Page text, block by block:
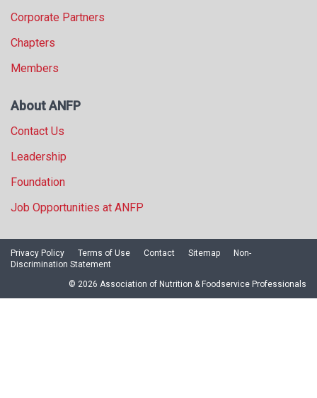
Corporate Partners
Chapters
Members
About ANFP
Contact Us
Leadership
Foundation
Job Opportunities at ANFP
Privacy Policy Terms of Use Contact Sitemap
Non-
Discrimination Statement
© 2026 Association of Nutrition & Foodservice Professionals